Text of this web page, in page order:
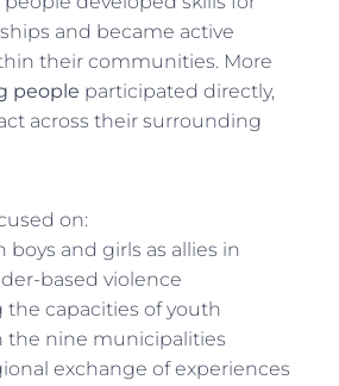
and became active
their communities. More
people participated directly,
across their surrounding
on:
boys and girls as allies in
based violence
the capacities of youth
the nine municipalities
exchange of experiences